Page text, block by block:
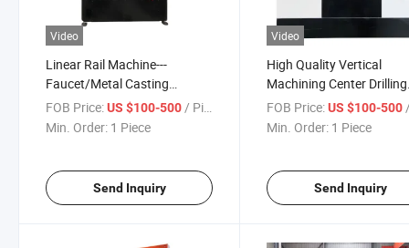
Video
Linear Rail Machine---
Faucet/Metal Casting
Processing Machine
FOB Price:US $100-500/ Piece
Min. Order: 1 Piece
Send Inquiry
Video
High Quality Vertical
Machining Center Drilling
Tapping Compound
FOB Price: US $100-500 /
Min. Order: 1 Piece
Send Inquiry